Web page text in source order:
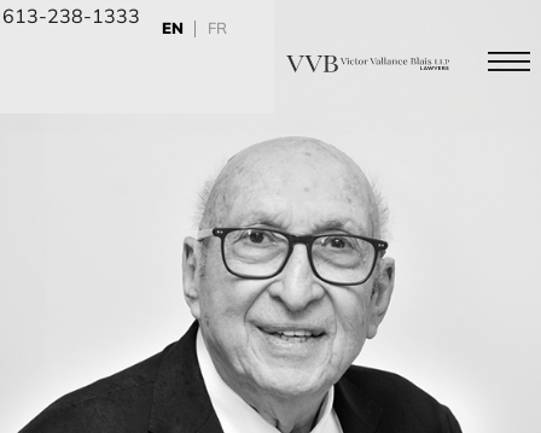
613-238-1333 EN FR